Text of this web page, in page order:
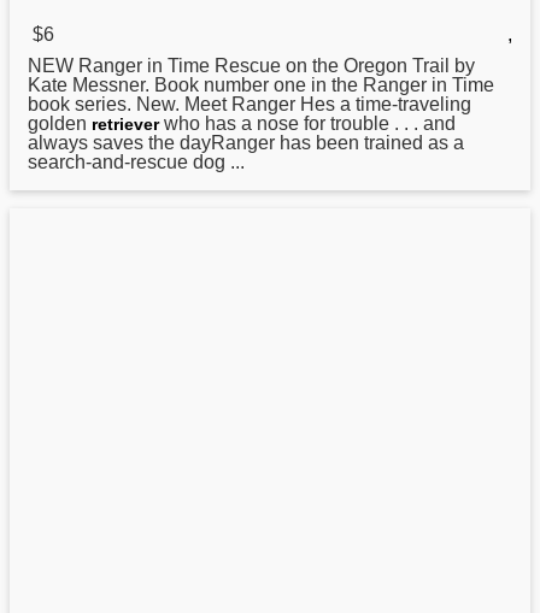
$6
,
NEW Ranger in Time Rescue on the Oregon Trail by
Kate Messner. Book number one in the Ranger in Time
book series. New. Meet Ranger Hes a time-traveling
golden retrieverwho has a nose for trouble . . . and
always saves the dayRanger has been trained as a
search-and-rescue dog ...